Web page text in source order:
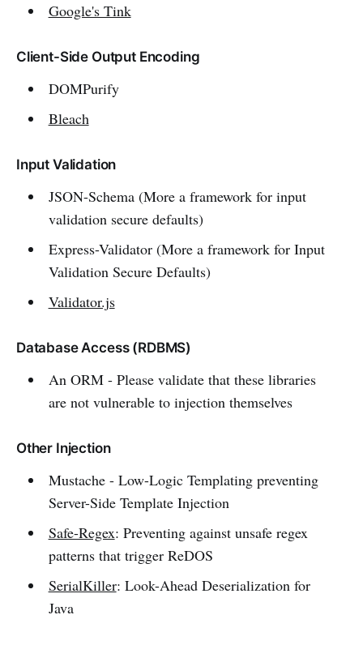
Google's Tink
Client-Side Output Encoding
DOMPurify
Bleach
Input Validation
JSON-Schema (More a framework for input
validation secure defaults)
Express-Validator (More a framework for Input
Validation Secure Defaults)
Validator.js
Database Access (RDBMS)
An ORM - Please validate that these libraries
are not vulnerable to injection themselves
Other Injection
Mustache - Low-Logic Templating preventing
Server-Side Template Injection
Safe-Regex: Preventing against unsafe regex
patterns that trigger ReDOS
SerialKiller: Look-Ahead Deserialization for
Java